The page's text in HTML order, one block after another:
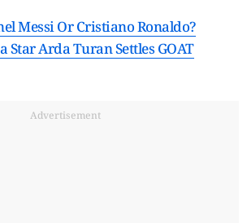
Messi Or Cristiano Ronaldo?
Star Arda Turan Settles GOAT
Advertisement